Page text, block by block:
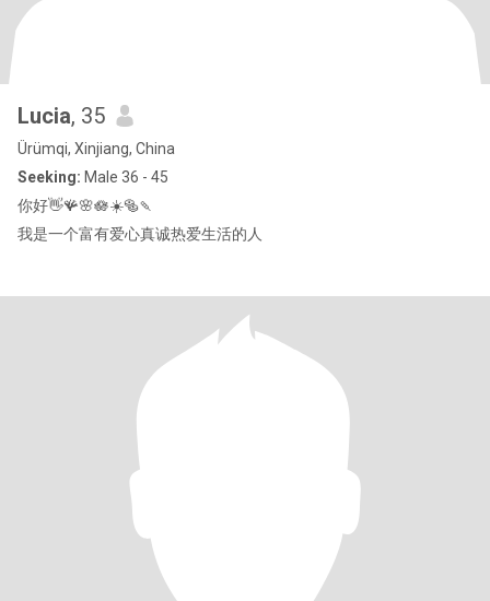
Lucia, 35
Ürümqi, Xinjiang, China
Seeking: Male 36 - 45
你好👋🪸🌸🪷☀️🥯🍡
我是一个富有爱心真诚热爱生活的人